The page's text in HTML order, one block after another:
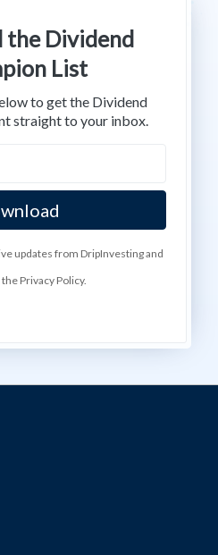
the Dividend
List
to get the Dividend
straight to your inbox.
updates from DripInvesting and
Privacy Policy.